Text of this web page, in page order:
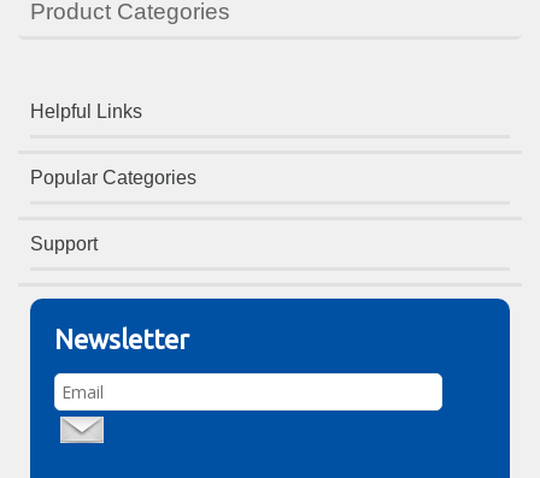
Product Categories
Helpful Links
Popular Categories
Support
Newsletter